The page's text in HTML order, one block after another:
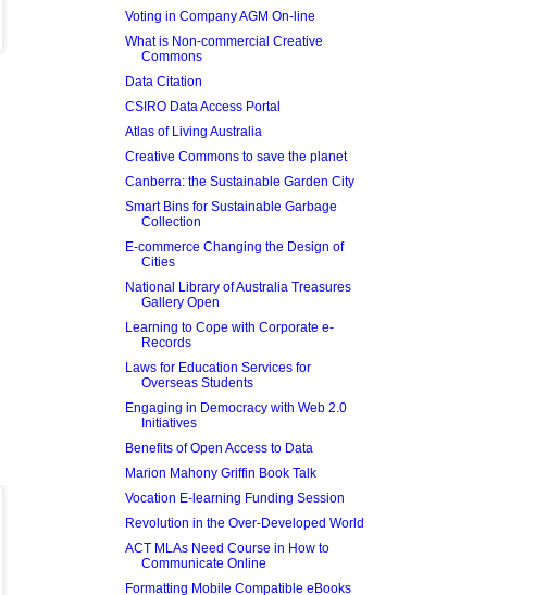
Voting in Company AGM On-line
What is Non-commercial Creative
Commons
Data Citation
CSIRO Data Access Portal
Atlas of Living Australia
Creative Commons to save the planet
Canberra: the Sustainable Garden City
Smart Bins for Sustainable Garbage
Collection
E-commerce Changing the Design of
Cities
National Library of Australia Treasures
Gallery Open
Learning to Cope with Corporate e-
Records
Laws for Education Services for
Overseas Students
Engaging in Democracy with Web 2.0
Initiatives
Benefits of Open Access to Data
Marion Mahony Griffin Book Talk
Vocation E-learning Funding Session
Revolution in the Over-Developed World
ACT MLAs Need Course in How to
Communicate Online
Formatting Mobile Compatible eBooks